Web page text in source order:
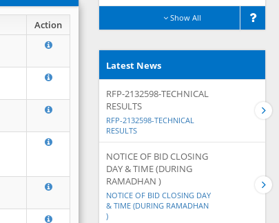
Action
Show All
Latest News
RFP-2132598-TECHNICAL
RESULTS
RFP-2132598-TECHNICAL
RESULTS
NOTICE OF BID CLOSING
DAY & TIME (DURING
RAMADHAN )
NOTICE OF BID CLOSING DAY
& TIME (DURING RAMADHAN
)